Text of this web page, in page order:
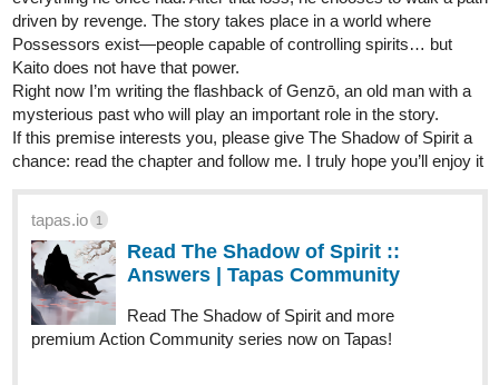
driven by revenge. The story takes place in a world where
Possessors exist—people capable of controlling spirits… but
Kaito does not have that power.
Right now I’m writing the flashback of Genzō, an old man with a
mysterious past who will play an important role in the story.
If this premise interests you, please give The Shadow of Spirit a
chance: read the chapter and follow me. I truly hope you’ll enjoy it
tapas.io 1
Read The Shadow of Spirit ::
Answers | Tapas Community
Read The Shadow of Spirit and more
premium Action Community series now on Tapas!